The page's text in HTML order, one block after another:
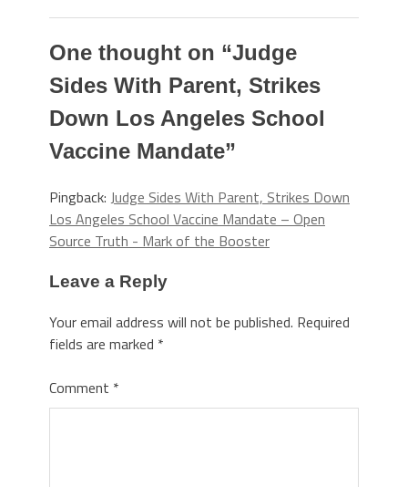
One thought on “Judge
Sides With Parent, Strikes
Down Los Angeles School
Vaccine Mandate”
Pingback: Judge Sides With Parent, Strikes Down
Los Angeles School Vaccine Mandate – Open
Source Truth - Mark of the Booster
Leave a Reply
Your email address will not be published. Required
fields are marked *
Comment *